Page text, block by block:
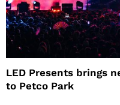
LED Presents brings
to Petco Park